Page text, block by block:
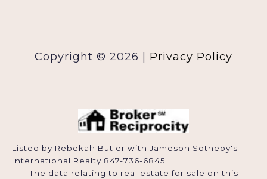
Copyright © 2026 Privacy Policy
Listed by Rebekah Butler with Jameson Sotheby's
International Realty 847-736-6845
The data relating to real estate for sale on this